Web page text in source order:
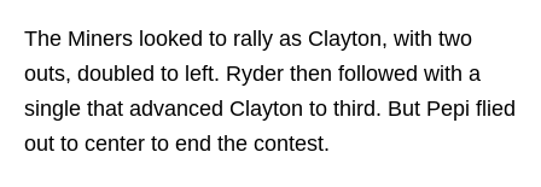
The Miners looked to rally as Clayton, with two
outs, doubled to left. Ryder then followed with a
single that advanced Clayton to third. But Pepi flied
out to center to end the contest.